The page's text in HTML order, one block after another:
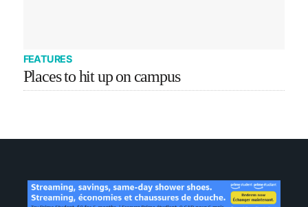
FEATURES
Places to hit up on campus